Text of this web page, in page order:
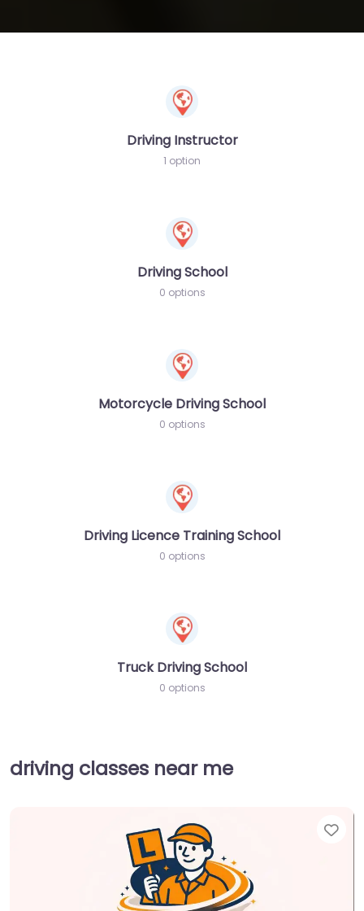
Driving Instructor
1 option
Driving School
0 options
Motorcycle Driving School
0 options
Driving Licence Training School
0 options
Truck Driving School
0 options
driving classes near me